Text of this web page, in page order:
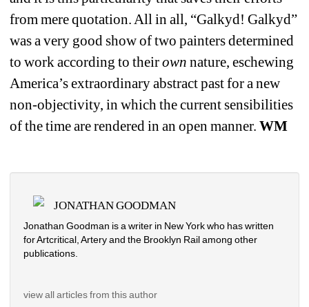
from mere quotation. All in all, “Galkyd! Galkyd”
was a very good show of two painters determined
to work according to their own nature, eschewing
America’s extraordinary abstract past for a new
non-objectivity, in which the current sensibilities
of the time are rendered in an open manner. WM
JONATHAN GOODMAN
Jonathan Goodman is a writer in New York who has written
for Artcritical, Artery and the Brooklyn Rail among other
publications.
view all articles from this author